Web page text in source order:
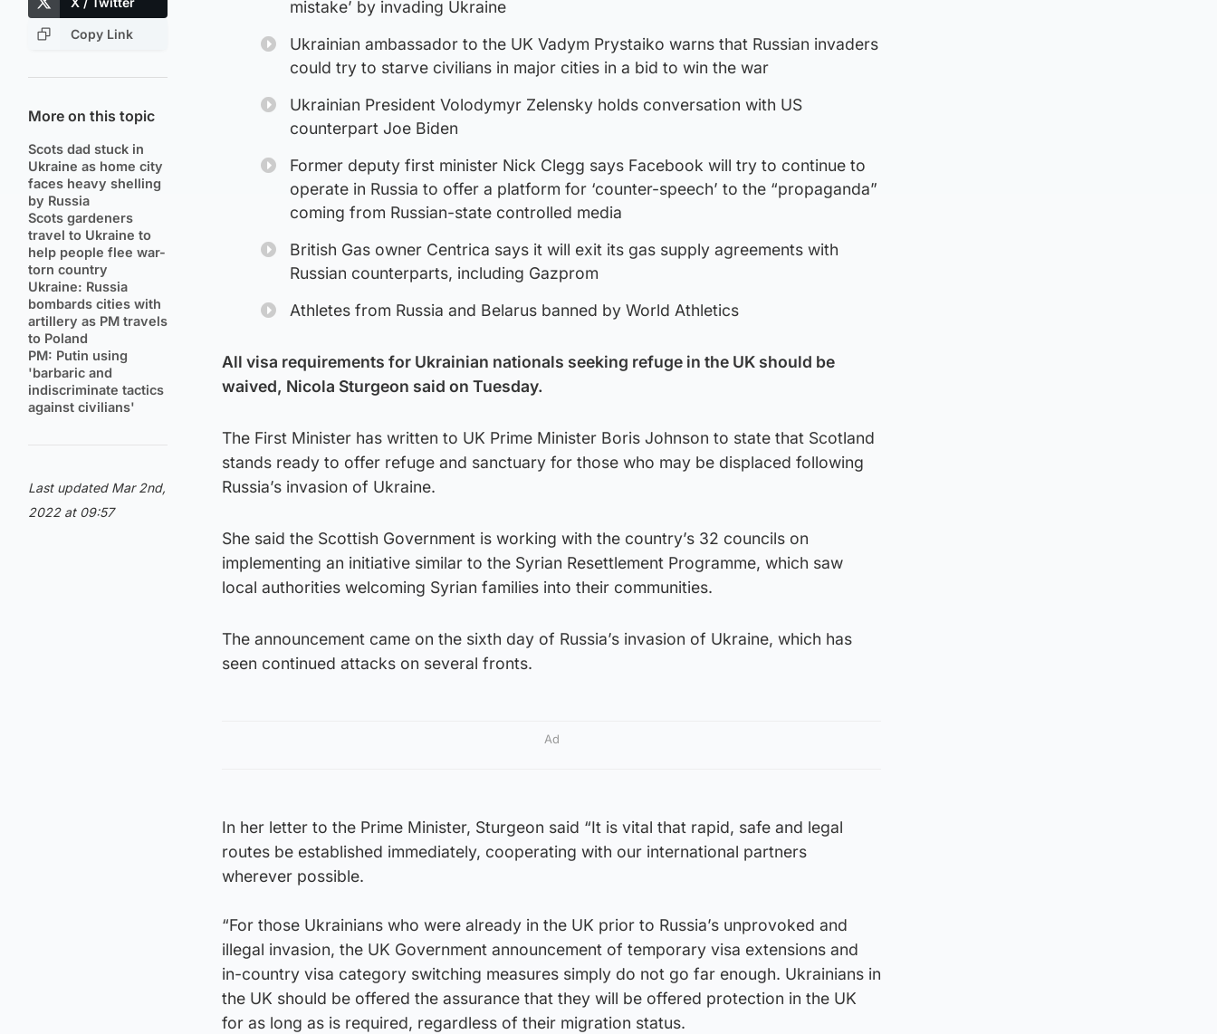
Copy Link
More on this topic
Scots dad stuck in
Ukraine as home city
faces heavy shelling
by Russia
Scots gardeners
travel to Ukraine to
help people flee war-
torn country
Ukraine: Russia
bombards cities with
artillery as PM travels
to Poland
PM: Putin using
'barbaric and
indiscriminate tactics
against civilians'
Last updated Mar 2nd,
2022 at 09:57
mistake’ by invading Ukraine
Ukrainian ambassador to the UK Vadym Prystaiko warns that Russian invaders
could try to starve civilians in major cities in a bid to win the war
Ukrainian President Volodymyr Zelensky holds conversation with US
counterpart Joe Biden
Former deputy first minister Nick Clegg says Facebook will try to continue to
operate in Russia to offer a platform for ‘counter-speech’ to the “propaganda”
coming from Russian-state controlled media
British Gas owner Centrica says it will exit its gas supply agreements with
Russian counterparts, including Gazprom
Athletes from Russia and Belarus banned by World Athletics
All visa requirements for Ukrainian nationals seeking refuge in the UK should be
waived, Nicola Sturgeon said on Tuesday.
The First Minister has written to UK Prime Minister Boris Johnson to state that Scotland
stands ready to offer refuge and sanctuary for those who may be displaced following
Russia’s invasion of Ukraine.
She said the Scottish Government is working with the country’s 32 councils on
implementing an initiative similar to the Syrian Resettlement Programme, which saw
local authorities welcoming Syrian families into their communities.
The announcement came on the sixth day of Russia’s invasion of Ukraine, which has
seen continued attacks on several fronts.
Ad
In her letter to the Prime Minister, Sturgeon said “It is vital that rapid, safe and legal
routes be established immediately, cooperating with our international partners
wherever possible.
“For those Ukrainians who were already in the UK prior to Russia’s unprovoked and
illegal invasion, the UK Government announcement of temporary visa extensions and
in-country visa category switching measures simply do not go far enough. Ukrainians in
the UK should be offered the assurance that they will be offered protection in the UK
for as long as is required, regardless of their migration status.